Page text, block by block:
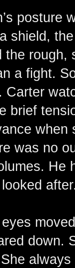
posture
shield,
the rough,
a fight.
Carter
brief
when
was no
He
eyes
down.